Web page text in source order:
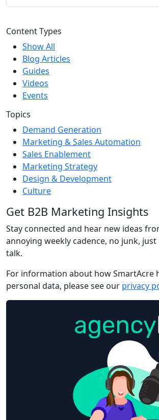
Content Types
Show All
Blog Articles
Guides
Videos
Events
Topics
Demand Generation
Marketing & Sales Automation
Sales Enablement
Marketing Strategy
Design & Development
Culture
Get B2B Marketing Insights
Stay connected and hear new ideas
annoying weekly cadence, no junk,
talk.
For information about how SmartAcre
personal data, please see our privacy